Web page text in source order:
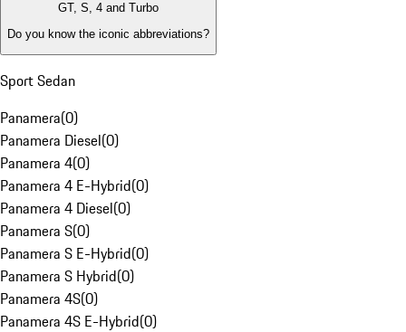
GT, S, 4 and Turbo
Do you know the iconic abbreviations?
Sport Sedan
Panamera(0)
Panamera Diesel(0)
Panamera 4(0)
Panamera 4 E-Hybrid(0)
Panamera 4 Diesel(0)
Panamera S(0)
Panamera S E-Hybrid(0)
Panamera S Hybrid(0)
Panamera 4S(0)
Panamera 4S E-Hybrid(0)